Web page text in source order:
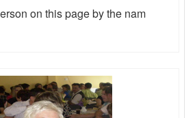
on this page by the nam